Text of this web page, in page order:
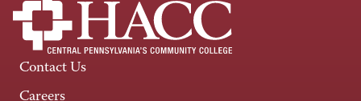
Contact Us
Careers